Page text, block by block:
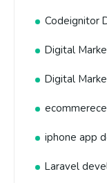
Codeignitor
Digital
Digital
iphone app
Laravel